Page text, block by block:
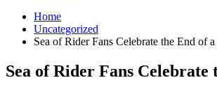
Home
Uncategorized
Sea of Rider Fans Celebrate the End of
Sea of Rider Fans